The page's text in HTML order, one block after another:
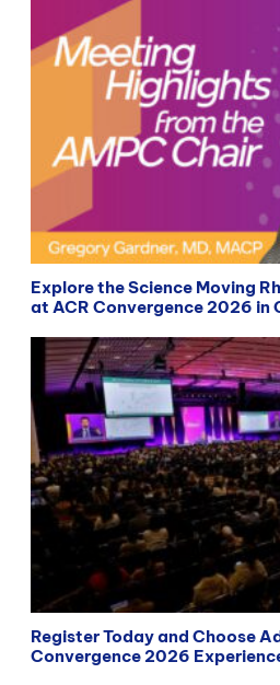
Explore the Science Moving
at ACR Convergence 2026 in
Register Today and Choose
Convergence 2026